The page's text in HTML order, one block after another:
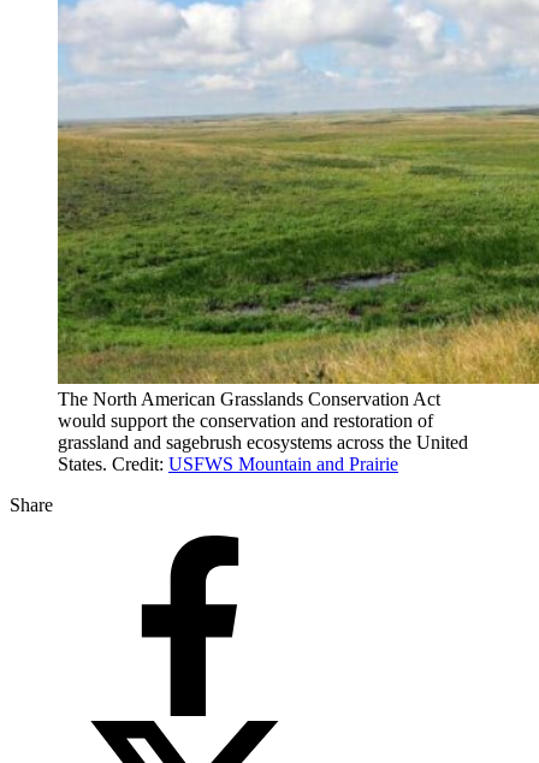
The North American Grasslands Conservation Act
would support the conservation and restoration of
grassland and sagebrush ecosystems across the United
States. Credit: USFWS Mountain and Prairie
Share